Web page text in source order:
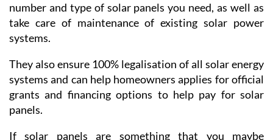
the best solar set-up for customers, including the
number and type of solar panels you need, as well as
take care of maintenance of existing solar power
systems.
They also ensure 100% legalisation of all solar energy
systems and can help homeowners applies for official
grants and financing options to help pay for solar
panels.